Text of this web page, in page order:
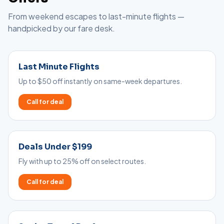
From weekend escapes to last-minute flights —
handpicked by our fare desk.
Last Minute Flights
Up to $50 off instantly on same-week departures.
Call for deal
Deals Under $199
Fly with up to 25% off on select routes.
Call for deal